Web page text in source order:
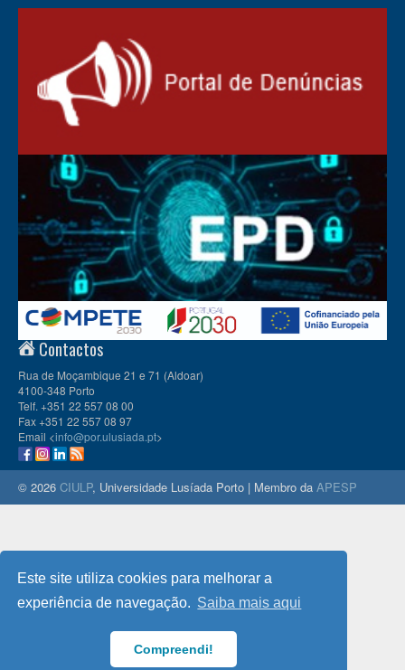
Este site utiliza cookies para melhorar a
experiência de navegação. Saiba mais aqui
Compreendi!
Contactos
Rua de Moçambique 21 e 71 (Aldoar)
4100-348 Porto
Telf. +351 22 557 08 00
Fax +351 22 557 08 97
Email <info@por.ulusiada.pt>
© 2026 CIULP, Universidade Lusíada Porto | Membro da APESP